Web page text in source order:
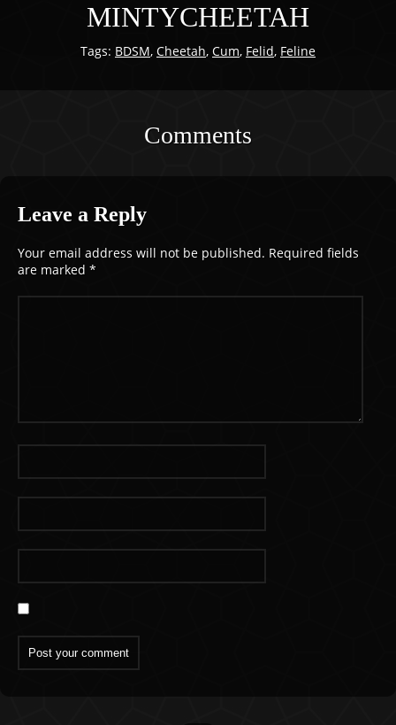
MINTYCHEETAH
Tags: BDSM, Cheetah, Cum, Felid, Feline
Comments
Leave a Reply
Your email address will not be published. Required fields
are marked *